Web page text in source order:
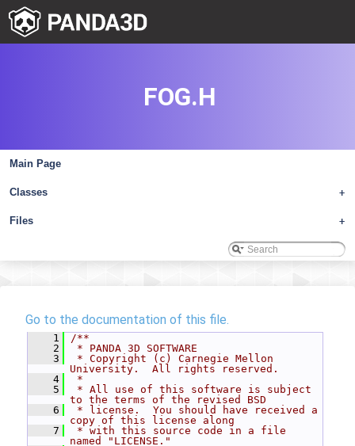
Main Page
+
Classes
+
Files
FOG.H
Go to the documentation of this file.
    1
/**
    2
* PANDA 3D SOFTWARE
    3
* Copyright (c) Carnegie Mellon
University.  All rights reserved.
    4
*
    5
* All use of this software is subject
to the terms of the revised BSD
    6
* license.  You should have received a
copy of this license along
    7
* with this source code in a file
named "LICENSE."